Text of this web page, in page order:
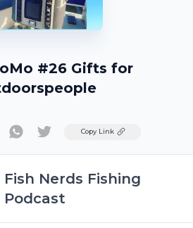
#26 Gifts for
TwitterCopy Link
Fish Nerds Fishing
Podcast